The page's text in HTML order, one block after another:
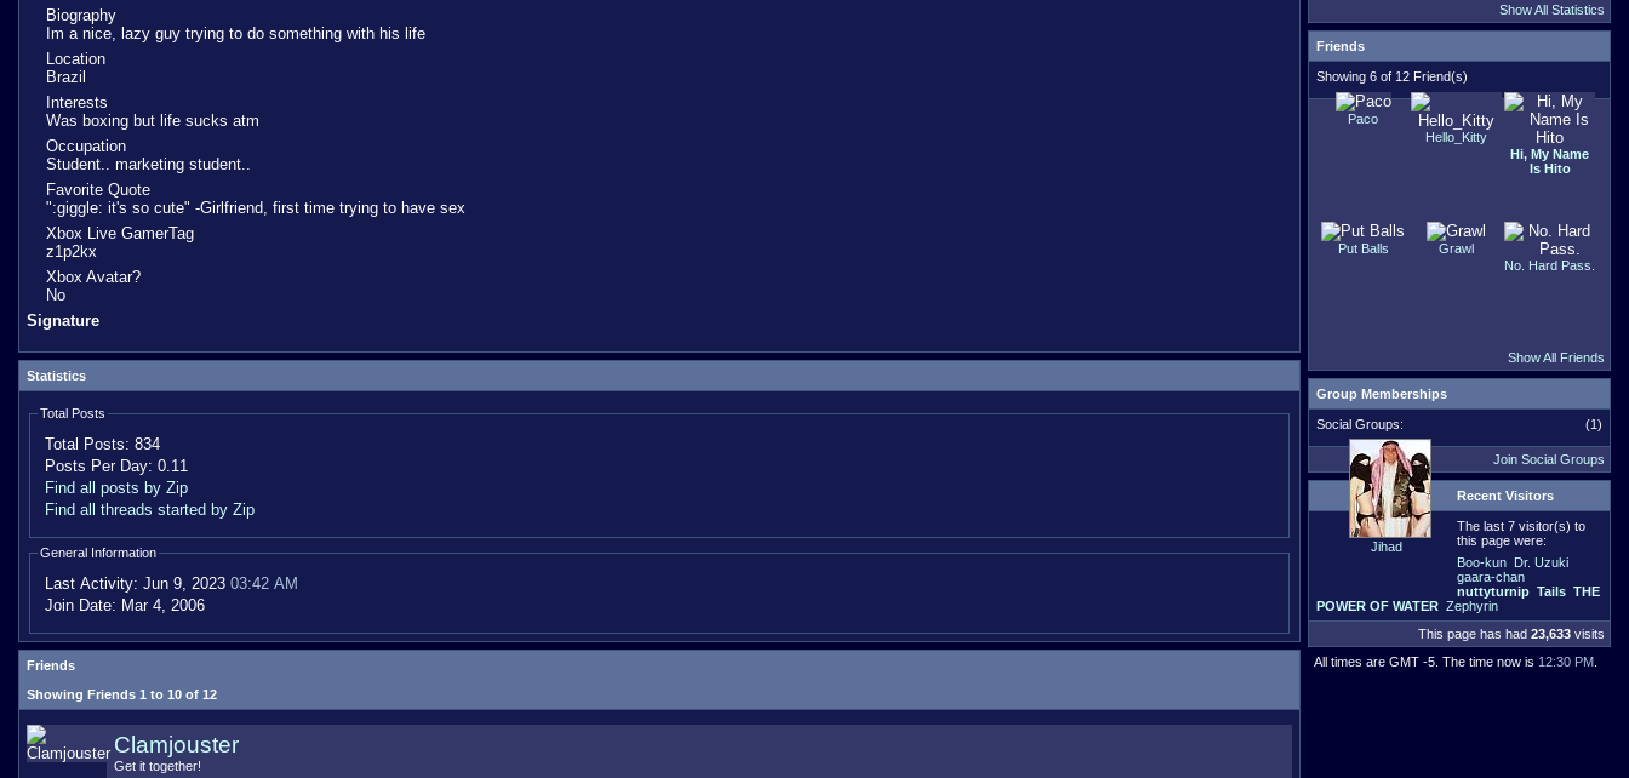
Biography
Im a nice, lazy guy trying to do something with his life
Location
Brazil
Interests
Was boxing but life sucks atm
Occupation
Student.. marketing student..
Favorite Quote
":giggle: it's so cute" -Girlfriend, first time trying to have sex
Xbox Live GamerTag
z1p2kx
Xbox Avatar?
No
Signature
Statistics
Total Posts
Total Posts: 834
Posts Per Day: 0.11
Find all posts by Zip
Find all threads started by Zip
General Information
Last Activity: Jun 9, 2023 03:42 AM
Join Date: Mar 4, 2006
Friends
Showing Friends 1 to 10 of 12
Clamjouster
Get it together!
Show All Statistics
Friends
Showing 6 of 12 Friend(s)
Paco
Hello_Kitty
Hi, My Name
Is Hito
Put Balls
Grawl
No. Hard Pass.
Show All Friends
Group Memberships
(1)
Social Groups:
Jihad
Join Social Groups
Recent Visitors
The last 7 visitor(s) to
this page were:
Boo-kun Dr. Uzuki
gaara-chan
nuttyturnip Tails THE
POWER OF WATER Zephyrin
This page has had 23,633 visits
All times are GMT -5. The time now is 12:30 PM